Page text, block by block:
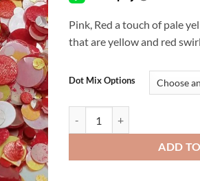
Pink, Red a touch of pale
that are yellow and red
Dot Mix Options
ADD